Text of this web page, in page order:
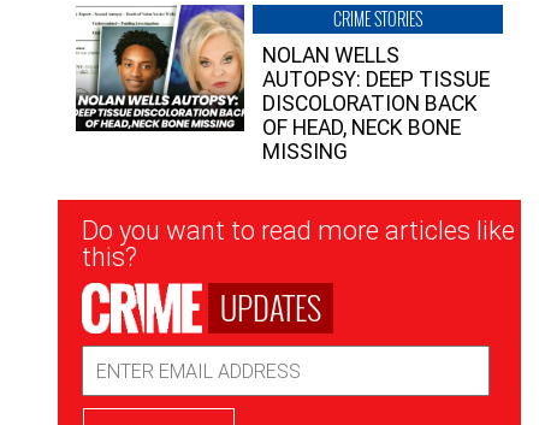
CRIME STORIES
NOLAN WELLS
AUTOPSY: DEEP TISSUE
DISCOLORATION BACK
OF HEAD, NECK BONE
MISSING
Newsletter
Signup
Do you want to read more articles like
this?
UPDATES
Address